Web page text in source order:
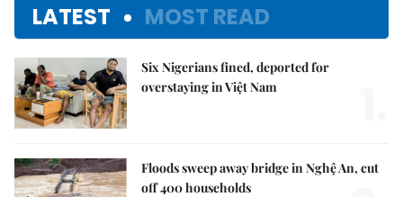
LATEST MOST READ
Six Nigerians fined, deported for
overstaying in Việt Nam
Floods sweep away bridge in Nghệ An, cut
off 400 households